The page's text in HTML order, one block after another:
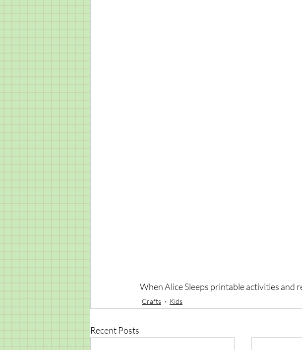
When Alice Sleeps printable activities and
Crafts Kids
Recent Posts